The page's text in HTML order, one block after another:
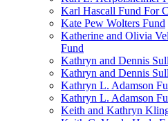
Karl Hascall Fund For
Kate Pew Wolters Fund
Katherine and Olivia
Fund
Kathryn and Dennis
Kathryn and Dennis
Kathryn L. Adamson
Kathryn L. Adamson
Keith and Kathryn